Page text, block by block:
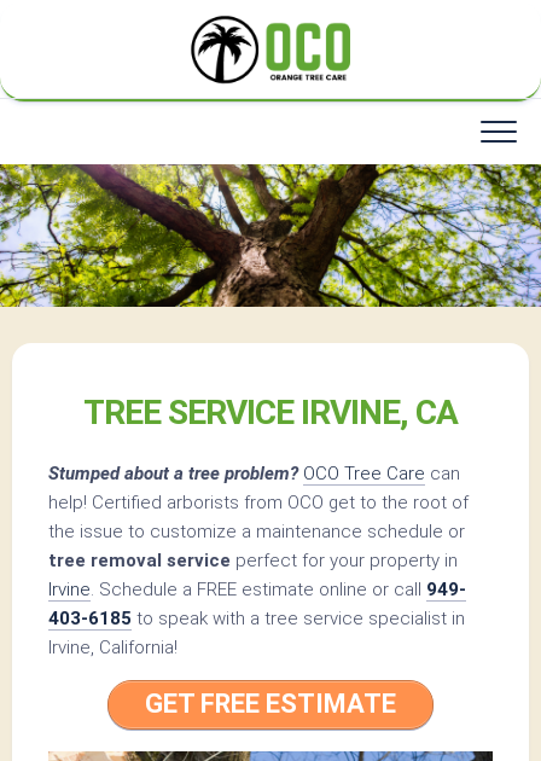
TREE SERVICE IRVINE, CA
Stumped about a tree problem? OCO Tree Care can
help! Certified arborists from OCO get to the root of
the issue to customize a maintenance schedule or
tree removal service perfect for your property in
Irvine. Schedule a FREE estimate online or call 949-
403-6185 to speak with a tree service specialist in
Irvine, California!
GET FREE ESTIMATE